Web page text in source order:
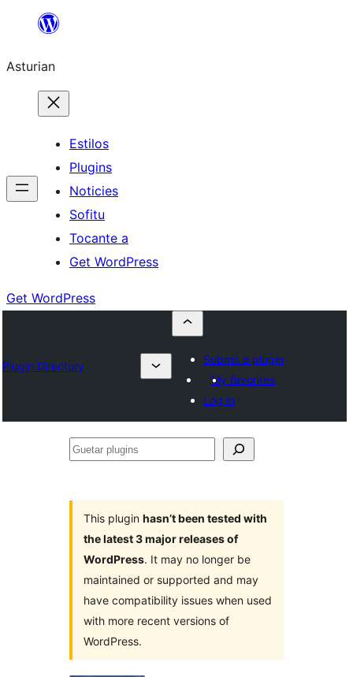
content
Asturian
Estilos
Plugins
Noticies
Sofitu
Tocante a
Get WordPress
Get WordPress
Plugin Directory
Submit a plugin
My favorites
Log in
Guetar
This plugin hasn’t been tested with
the latest 3 major releases of
WordPress. It may no longer be
maintained or supported and may
have compatibility issues when used
with more recent versions of
WordPress.